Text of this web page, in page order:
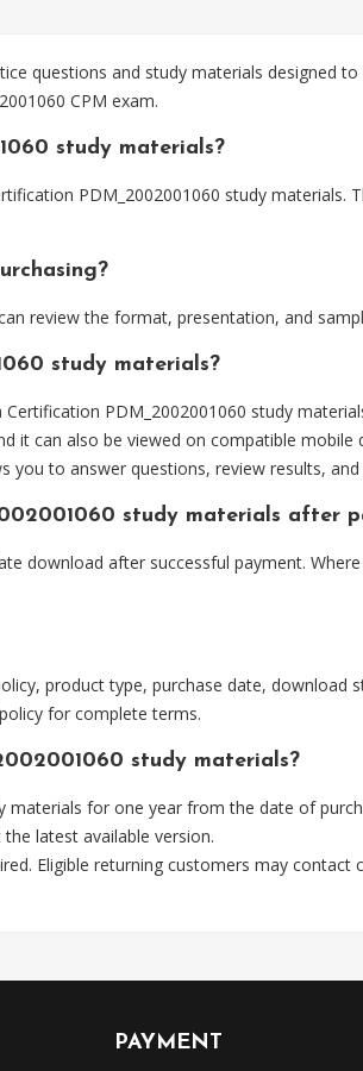
questions and study materials designed
CPM exam.
study materials?
PDM_2002001060 study
review the format, presentation, and
study materials?
PDM_2002001060 study
it can also be viewed on compatible mobile
to answer questions, review results,
study materials after
download after successful payment.
product type, purchase date, download
for complete terms.
study materials?
materials for one year from the date of
latest available version.
Eligible returning customers may
PAYMENT